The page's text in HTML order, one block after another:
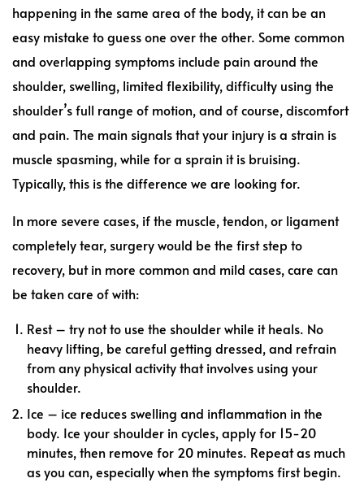
happening in the same area of the body, it can be an
easy mistake to guess one over the other. Some common
and overlapping symptoms include pain around the
shoulder, swelling, limited flexibility, difficulty using the
shoulder’s full range of motion, and of course, discomfort
and pain. The main signals that your injury is a strain is
muscle spasming, while for a sprain it is bruising.
Typically, this is the difference we are looking for.
In more severe cases, if the muscle, tendon, or ligament
completely tear, surgery would be the first step to
recovery, but in more common and mild cases, care can
be taken care of with:
Rest – try not to use the shoulder while it heals. No
heavy lifting, be careful getting dressed, and refrain
from any physical activity that involves using your
shoulder.
Ice – ice reduces swelling and inflammation in the
body. Ice your shoulder in cycles, apply for 15-20
minutes, then remove for 20 minutes. Repeat as much
as you can, especially when the symptoms first begin.